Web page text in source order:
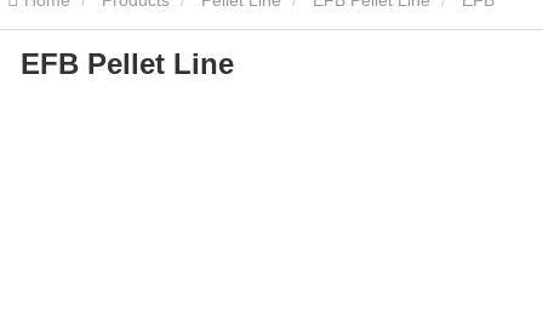
Pellet Line
EFB Pellet Line